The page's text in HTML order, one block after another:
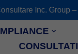
Inc.